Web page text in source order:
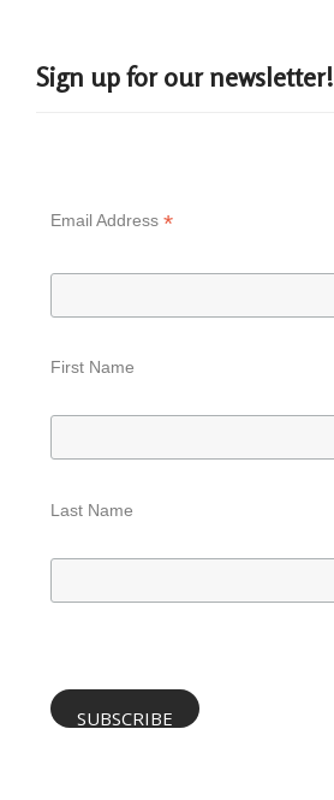
Sign up for our newsletter!
Email Address *
First Name
Last Name